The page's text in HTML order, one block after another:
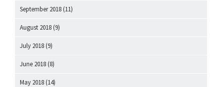
September 2018 (11)
August 2018 (9)
July 2018 (9)
June 2018 (8)
May 2018 (14)